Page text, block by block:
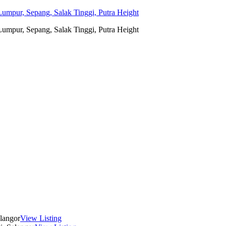
Sepang, Salak Tinggi, Putra Height
Sepang, Salak Tinggi, Putra Height
View Listing